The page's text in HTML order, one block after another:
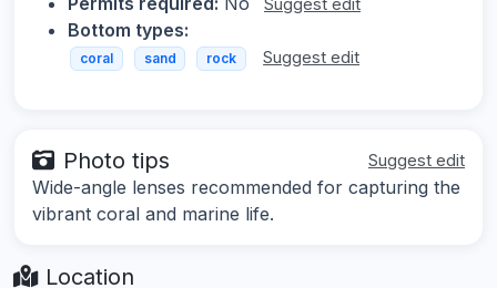
Bottom types:
coral sand rock Suggest edit
Photo tips Suggest edit
Wide-angle lenses recommended for capturing the
vibrant coral and marine life.
Location